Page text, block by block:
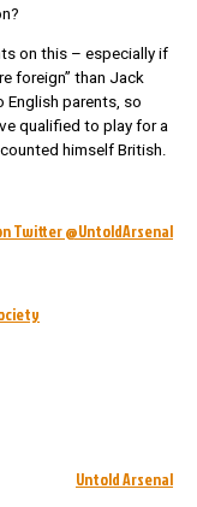
on this – especially if
foreign” than Jack
parents, so
qualified to play for a
himself British.
Twitter @UntoldArsenal
Untold Arsenal